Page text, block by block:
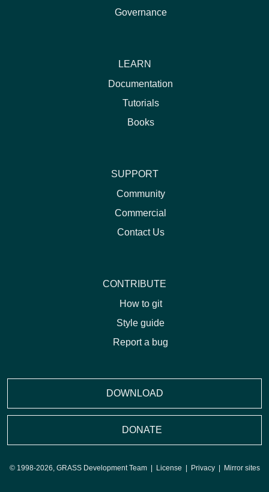
Governance
LEARN
Documentation
Tutorials
Books
SUPPORT
Community
Commercial
Contact Us
CONTRIBUTE
How to git
Style guide
Report a bug
DOWNLOAD
DONATE
© 1998-2026, GRASS Development Team | License Privacy| Mirror sites